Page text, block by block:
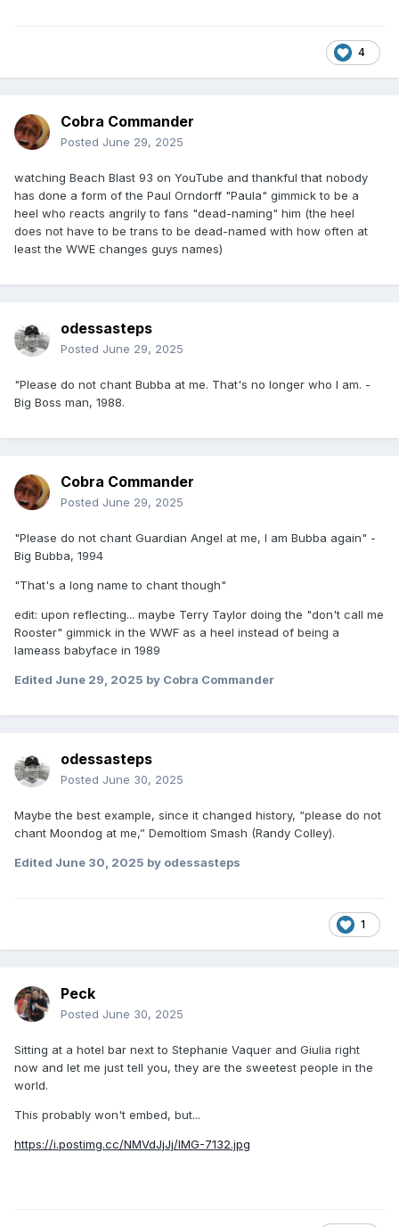
4
Cobra Commander
Posted June 29, 2025
watching Beach Blast 93 on YouTube and thankful that nobody
has done a form of the Paul Orndorff "Paula" gimmick to be a
heel who reacts angrily to fans "dead-naming" him (the heel
does not have to be trans to be dead-named with how often at
least the WWE changes guys names)
odessasteps
Posted June 29, 2025
"Please do not chant Bubba at me. That's no longer who I am. -
Big Boss man, 1988.
Cobra Commander
Posted June 29, 2025
"Please do not chant Guardian Angel at me, I am Bubba again" -
Big Bubba, 1994
"That's a long name to chant though"
edit: upon reflecting... maybe Terry Taylor doing the "don't call me
Rooster" gimmick in the WWF as a heel instead of being a
lameass babyface in 1989
Edited June 29, 2025 by Cobra Commander
odessasteps
Posted June 30, 2025
Maybe the best example, since it changed history, “please do not
chant Moondog at me,” Demoltiom Smash (Randy Colley).
Edited June 30, 2025 by odessasteps
1
Peck
Posted June 30, 2025
Sitting at a hotel bar next to Stephanie Vaquer and Giulia right
now and let me just tell you, they are the sweetest people in the
world.
This probably won't embed, but...
https://i.postimg.cc/NMVdJjJj/IMG-7132.jpg